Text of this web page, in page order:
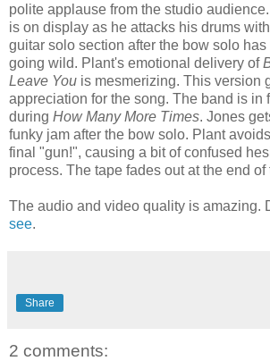
polite applause from the studio
is on display as he attacks his drums
guitar solo section after the bow solo
going wild. Plant's emotional delivery of
Leave You is mesmerizing. This version
appreciation for the song. The band is in
during How Many More Times. Jones
funky jam after the bow solo. Plant
final "gun!", causing a bit of confused
process. The tape fades out at the end of
The audio and video quality is amazing.
see.
Share
2 comments: